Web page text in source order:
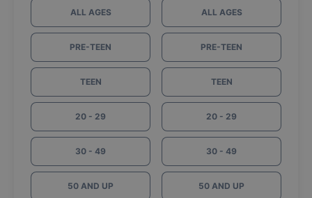
ALL AGES
PRE-TEEN
TEEN
20 - 29
30 - 49
50 AND UP
ALL AGES
PRE-TEEN
TEEN
20 - 29
30 - 49
50 AND UP